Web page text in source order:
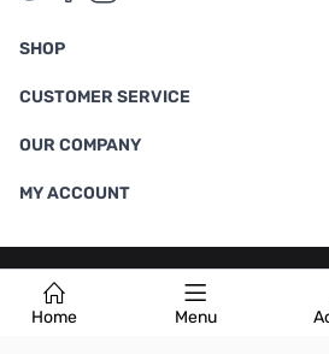
Home Menu
SHOP
CUSTOMER SERVICE
OUR COMPANY
MY ACCOUNT
Terms & Conditions |Privacy Policy